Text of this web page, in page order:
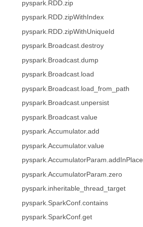
pyspark.RDD.zip
pyspark.RDD.zipWithIndex
pyspark.RDD.zipWithUniqueId
pyspark.Broadcast.destroy
pyspark.Broadcast.dump
pyspark.Broadcast.load
pyspark.Broadcast.load_from_path
pyspark.Broadcast.unpersist
pyspark.Broadcast.value
pyspark.Accumulator.add
pyspark.Accumulator.value
pyspark.AccumulatorParam.addInPlace
pyspark.AccumulatorParam.zero
pyspark.inheritable_thread_target
pyspark.SparkConf.contains
pyspark.SparkConf.get